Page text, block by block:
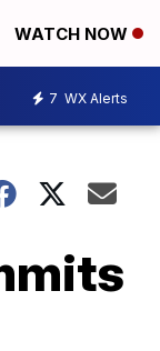
WATCH NOW
7 WX Alerts